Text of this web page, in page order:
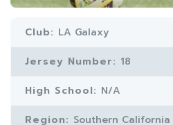
Club: LA Galaxy
Jersey Number: 18
High School: N/A
Region: Southern California